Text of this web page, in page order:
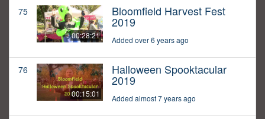
75
00:28:21
Bloomfield Harvest Fest
2019
Added over 6 years ago
76
00:15:01
Halloween Spooktacular
2019
Added almost 7 years ago